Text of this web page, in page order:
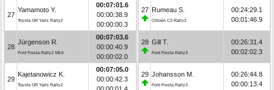
27
Yamamoto Y.
Toyota GR Yaris Rally2
00:07:01.6
00:00:38.9
00:00:00.3
28
Jürgenson R.
Ford Fiesta Rally2 MkII
00:07:03.6
00:00:40.9
00:00:02.0
29
Kajetanowicz K.
Toyota GR Yaris Rally2
00:07:05.0
00:00:42.3
27 Rumeau S.
Citroën C3 Rally2
00:24:29.1
00:01:46.9
28 Gill T.
Ford Fiesta Rally3
00:26:31.4
00:02:02.3
29 Johansson M.
Ford Fiesta Rally3
00:26:44.8
00:00:13.4